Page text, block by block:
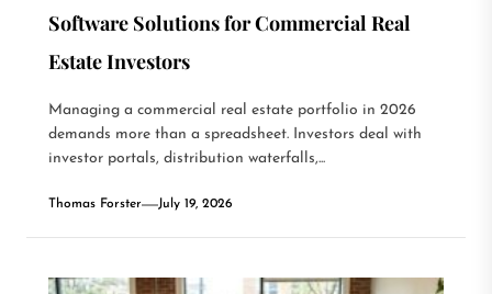
Software Solutions for Commercial Real
Estate Investors
Managing a commercial real estate portfolio in 2026
demands more than a spreadsheet. Investors deal with
investor portals, distribution waterfalls,...
Thomas Forster July 19, 2026